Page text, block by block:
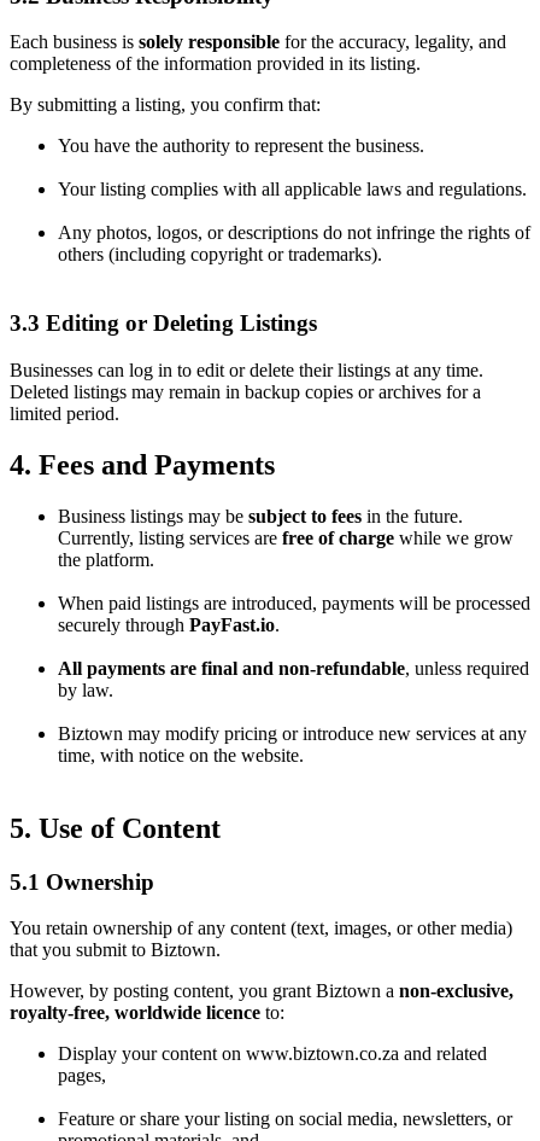
Each business is solely responsible for the accuracy, legality, and
completeness of the information provided in its listing.
By submitting a listing, you confirm that:
You have the authority to represent the business.
Your listing complies with all applicable laws and regulations.
Any photos, logos, or descriptions do not infringe the rights of
others (including copyright or trademarks).
3.3 Editing or Deleting Listings
Businesses can log in to edit or delete their listings at any time.
Deleted listings may remain in backup copies or archives for a
limited period.
4. Fees and Payments
Business listings may be subject to fees in the future.
Currently, listing services are free of charge while we grow
the platform.
When paid listings are introduced, payments will be processed
securely through PayFast.io.
All payments are final and non-refundable, unless required
by law.
Biztown may modify pricing or introduce new services at any
time, with notice on the website.
5. Use of Content
5.1 Ownership
You retain ownership of any content (text, images, or other media)
that you submit to Biztown.
However, by posting content, you grant Biztown a non-exclusive,
royalty-free, worldwide licence to:
Display your content on www.biztown.co.za and related
pages,
Feature or share your listing on social media, newsletters, or